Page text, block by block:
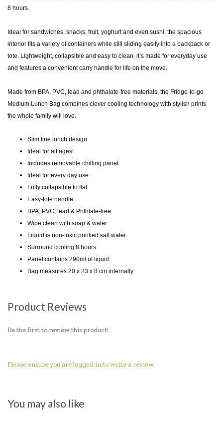
8 hours.
Ideal for sandwiches, snacks, fruit, yoghurt and even sushi, the spacious
interior fits a variety of containers while still sliding easily into a backpack or
tote. Lightweight, collapsible and easy to clean, it’s made for everyday use
and features a convenient carry handle for life on the move.
Made from BPA, PVC, lead and phthalate-free materials, the Fridge-to-go
Medium Lunch Bag combines clever cooling technology with stylish prints
the whole family will love.
Slim line lunch design
Ideal for all ages!
Includes removable chilling panel
Ideal for every day use
Fully collapsible to flat
Easy-tote handle
BPA, PVC, lead & Phthlate-free
Wipe clean with soap & water
Liquid is non-toxic purified salt water
Surround cooling 8 hours
Panel contains 290ml of liquid
Bag measures 20 x 23 x 8 cm internally
Product Reviews
Be the first to review this product!
Please ensure you are logged in to write a review.
You may also like